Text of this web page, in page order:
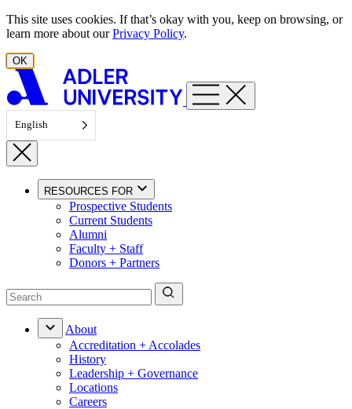
Skip to content
This site uses cookies. If that’s okay with you, keep on browsing, or
learn more about ourPrivacy Policy.
OK
English
RESOURCES FOR
Prospective Students
Current Students
Alumni
Faculty + Staff
Donors + Partners
About
Accreditation + Accolades
History
Leadership + Governance
Locations
Careers